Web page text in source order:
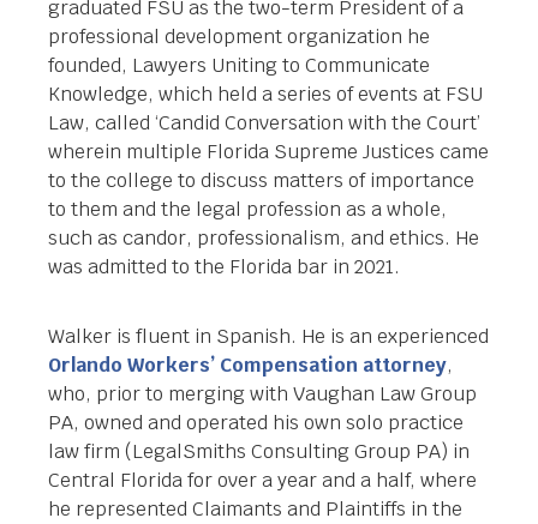
graduated FSU as the two-term President of a
professional development organization he
founded, Lawyers Uniting to Communicate
Knowledge, which held a series of events at FSU
Law, called ‘Candid Conversation with the Court’
wherein multiple Florida Supreme Justices came
to the college to discuss matters of importance
to them and the legal profession as a whole,
such as candor, professionalism, and ethics. He
was admitted to the Florida bar in 2021.
Walker is fluent in Spanish. He is an experienced
Orlando Workers’ Compensation attorney,
who, prior to merging with Vaughan Law Group
PA, owned and operated his own solo practice
law firm (LegalSmiths Consulting Group PA) in
Central Florida for over a year and a half, where
he represented Claimants and Plaintiffs in the